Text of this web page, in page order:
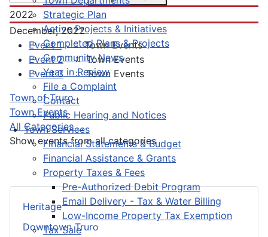
Strategic Plan
Active Projects & Initiatives
Completed Plans & Projects
Community News
Year in Review
File a Complaint
Contact
Public Hearing and Notices
Town Services
Financial Statements & Budget
Financial Assistance & Grants
Property Taxes & Fees
Pre-Authorized Debit Program
Email Delivery - Tax & Water Billing
Low-Income Property Tax Exemption
Tax Sale
Heritage
Downtown Truro
2022
December, 2022
Event 1 :: Town Events
Event 2 :: Town Events
Event 3 :: Town Events
Pagination List Limit
Town of Truro
Town Events
All Categories ...
Show events from all categories